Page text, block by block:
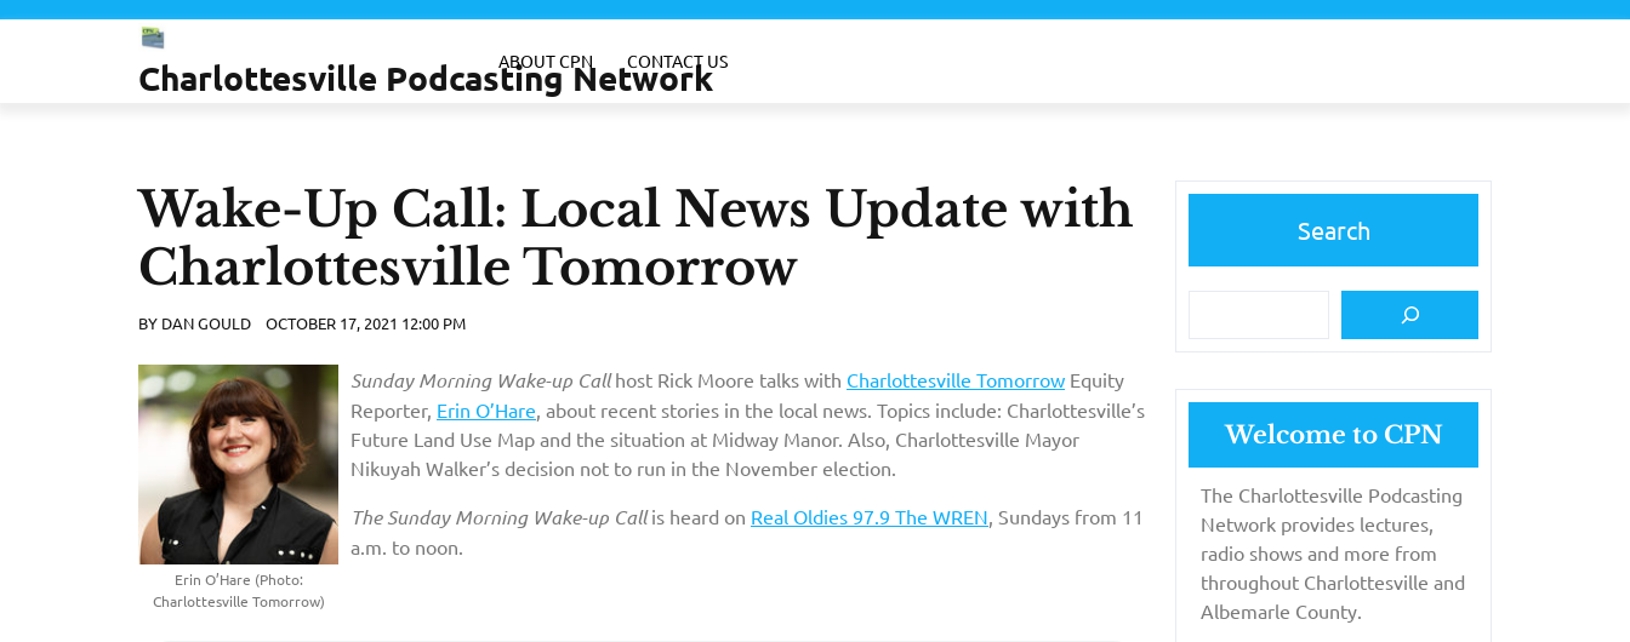
Skip
Charlottesville Podcasting Network
ABOUT CPN CONTACT US
Wake-Up Call: Local News Update with
Charlottesville Tomorrow
BY DAN GOULD OCTOBER 17, 2021 12:00 PM
Erin O’Hare (Photo:
Charlottesville Tomorrow)
Sunday Morning Wake-up Callhost Rick Moore talks with Charlottesville Tomorrow Equity
Reporter, Erin O’Hare , about recent stories in the local news. Topics include: Charlottesville’s
Future Land Use Map and the situation at Midway Manor. Also, Charlottesville Mayor
Nikuyah Walker’s decision not to run in the November election.
The Sunday Morning Wake-up Callis heard on Real Oldies 97.9 The WREN , Sundays from 11
a.m. to noon.
Search
Welcome to CPN
The Charlottesville Podcasting
Network provides lectures,
radio shows and more from
throughout Charlottesville and
Albemarle County.